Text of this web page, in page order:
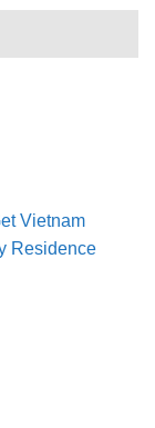
Vietnam
Residence